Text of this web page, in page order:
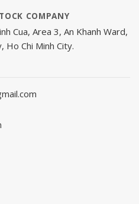
COMPANY
Cua, Area 3, An Khanh Ward,
Ho Chi Minh City.